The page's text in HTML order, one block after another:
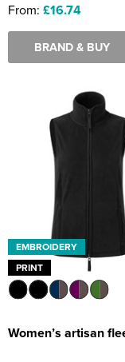
From: £16.74
BRAND & BUY
EMBROIDERY
PRINT
Women’s artisan